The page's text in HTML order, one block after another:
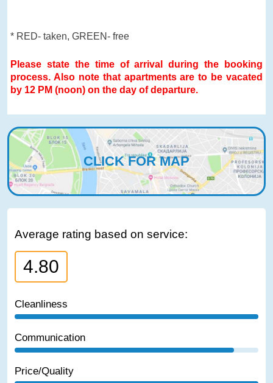
* RED- taken, GREEN- free
Please state the time of arrival during the booking
process. Also note that apartments are to be vacated
by 12 PM (noon) on the day of departure.
CLICK FOR MAP
Average rating based on service:
4.80
Cleanliness
Communication
Price/Quality